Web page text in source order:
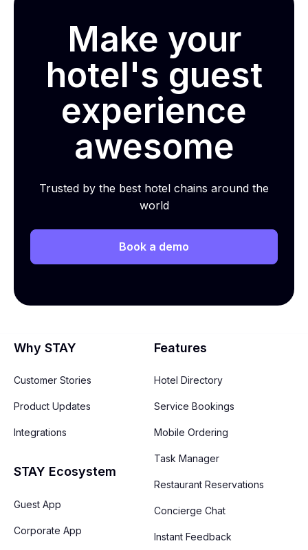
Make your
hotel's guest
experience
awesome
Trusted by the best hotel chains around the
world
Book a demo
Why STAY
Customer Stories
Product Updates
Integrations
STAY Ecosystem
Guest App
Corporate App
Features
Hotel Directory
Service Bookings
Mobile Ordering
Task Manager
Restaurant Reservations
Concierge Chat
Instant Feedback